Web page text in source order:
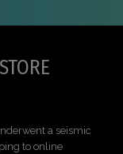
a seismic
to online